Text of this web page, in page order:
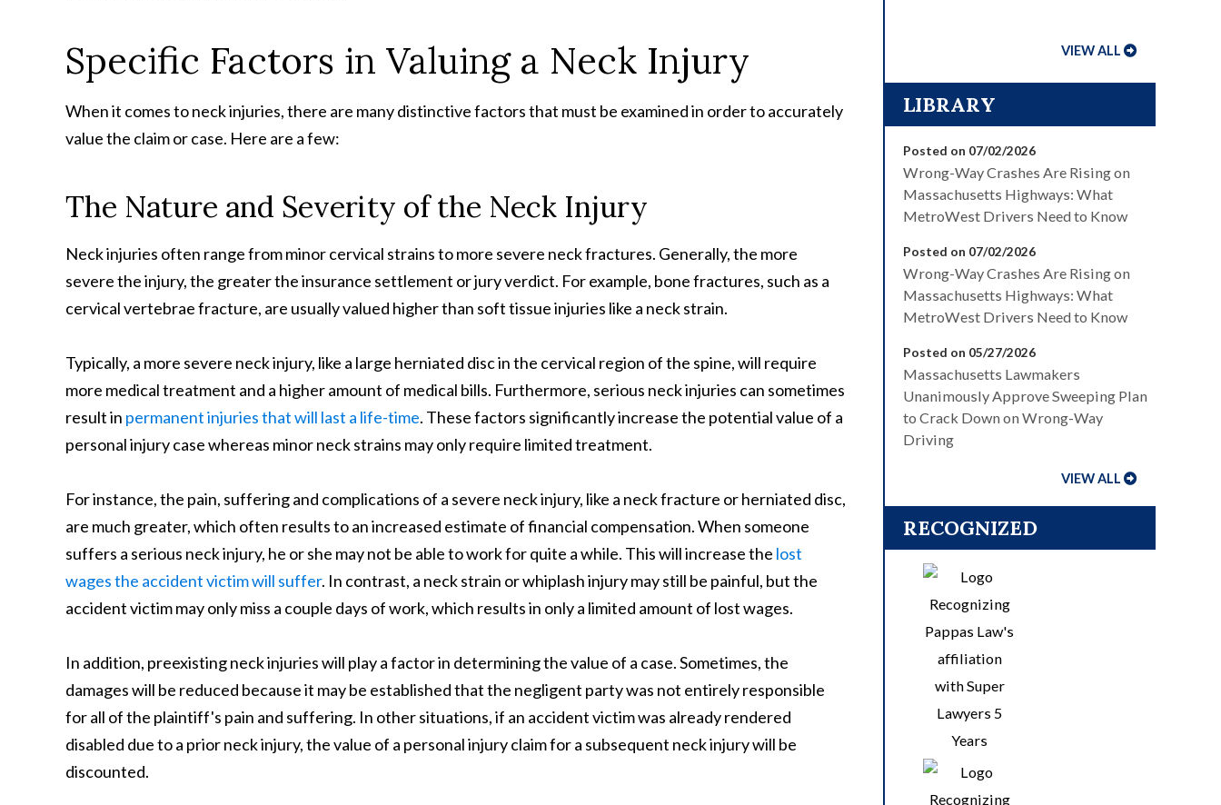
Specific Factors in Valuing a Neck Injury
When it comes to neck injuries, there are many distinctive factors that must be examined in order to accurately
value the claim or case. Here are a few:
The Nature and Severity of the Neck Injury
Neck injuries often range from minor cervical strains to more severe neck fractures. Generally, the more
severe the injury, the greater the insurance settlement or jury verdict. For example, bone fractures, such as a
cervical vertebrae fracture, are usually valued higher than soft tissue injuries like a neck strain.
Typically, a more severe neck injury, like a large herniated disc in the cervical region of the spine, will require
more medical treatment and a higher amount of medical bills. Furthermore, serious neck injuries can sometimes
result in permanent injuries that will last a life-time. These factors significantly increase the potential value of a
personal injury case whereas minor neck strains may only require limited treatment.
For instance, the pain, suffering and complications of a severe neck injury, like a neck fracture or herniated disc,
are much greater, which often results to an increased estimate of financial compensation. When someone
suffers a serious neck injury, he or she may not be able to work for quite a while. This will increase the lost
wages the accident victim will suffer. In contrast, a neck strain or whiplash injury may still be painful, but the
accident victim may only miss a couple days of work, which results in only a limited amount of lost wages.
In addition, preexisting neck injuries will play a factor in determining the value of a case. Sometimes, the
damages will be reduced because it may be established that the negligent party was not entirely responsible
for all of the plaintiff's pain and suffering. In other situations, if an accident victim was already rendered
disabled due to a prior neck injury, the value of a personal injury claim for a subsequent neck injury will be
discounted.
VIEW ALL
LIBRARY
Posted on 07/02/2026
Wrong-Way Crashes Are Rising on
Massachusetts Highways: What
MetroWest Drivers Need to Know
Posted on 07/02/2026
Wrong-Way Crashes Are Rising on
Massachusetts Highways: What
MetroWest Drivers Need to Know
Posted on 05/27/2026
Massachusetts Lawmakers
Unanimously Approve Sweeping Plan
to Crack Down on Wrong-Way
Driving
VIEW ALL
RECOGNIZED